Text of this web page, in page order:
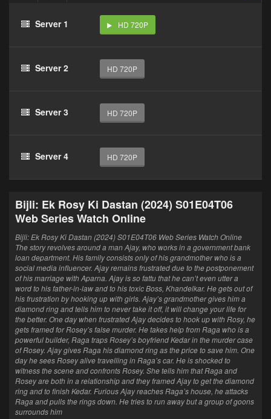
Server 1 HD 720P
Server 2 HD 720P
Server 3 HD 720P
Server 4 HD 720P
Bijli: Ek Rosy Ki Dastan (2024) S01E04T06
Web Series Watch Online
Bijli: Ek Rosy Ki Dastan (2024) S01E04T06 Web Series Watch Online
The story revolves around a man Ajay, who works in a government bank
loan department. His family consists only of his grandmother who is a
social media influencer. Ajay remains frustrated due to the postponement
of his marriage with Aparna. Ajay is so fattu that he can’t even utter a
word to his father-in-law and to his toxic Boss, Khandelkar. He gets out of
his frustration by hooking up with girls. Ajay’s grandmother gives him a
diamond ring and tells him to never take it off, it will change your life for
the better. One day when frustrated Ajay decides to hook up with Rosy, he
gets framed for Rosey’s false murder. He takes help from Raga who is a
powerful builder, Raga traps Rosey’s boyfriend Kedar in the murder case
of Rosey. Ajay gives Raga his diamond ring as the price to save him. One
day he sees Rosey alive travelling in Raga’s car. He is shocked to
witness the scene and confronts Rosey. She tells him that Raga and
Rosey are both in a relationship and they framed Ajay to get the diamond
ring and to finish Kedar. Furious Ajay reaches Raga’s house, he attacks
Raga and pulls the rings down. He tries to run away but a group of goons
surrounds him